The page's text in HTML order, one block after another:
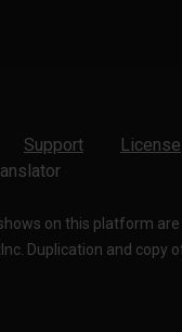
Support License
on this platform
Duplication and copy